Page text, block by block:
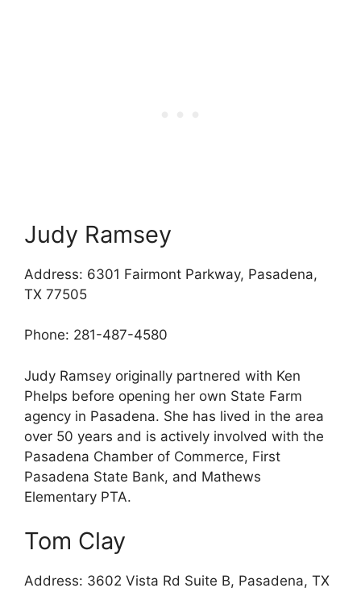
Judy Ramsey
Address: 6301 Fairmont Parkway, Pasadena,
TX 77505
Phone: 281-487-4580
Judy Ramsey originally partnered with Ken
Phelps before opening her own State Farm
agency in Pasadena. She has lived in the area
over 50 years and is actively involved with the
Pasadena Chamber of Commerce, First
Pasadena State Bank, and Mathews
Elementary PTA.
Tom Clay
Address: 3602 Vista Rd Suite B, Pasadena, TX